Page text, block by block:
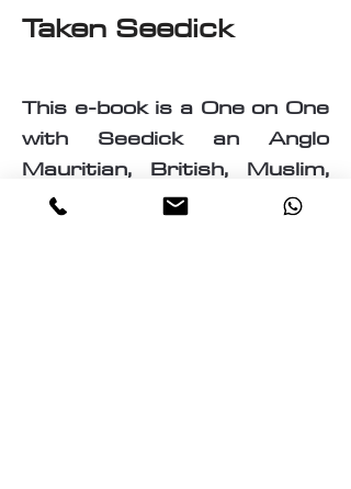
Taken Seedick
This e-book is a One on One
with Seedick an Anglo
Mauritian, British, Muslim,
Visual Fine Artist, Graphic